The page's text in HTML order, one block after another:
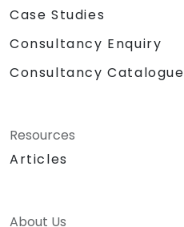
Case Studies
Consultancy Enquiry
Consultancy Catalogue
Resources
Articles
About Us